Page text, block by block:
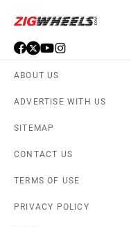
ABOUT US
ADVERTISE WITH US
SITEMAP
CONTACT US
TERMS OF USE
PRIVACY POLICY